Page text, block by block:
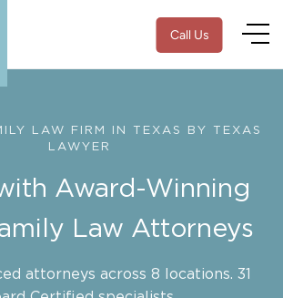
Call Us
LAW FIRM IN TEXAS BY TEXAS
LAWYER
Award-Winning
Law Attorneys
attorneys across 8 locations. 31